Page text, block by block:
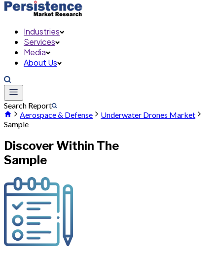
Industries
Services
Media
About Us
Search Report
Aerospace & Defense
Underwater Drones Market
Sample
Discover Within The
Sample